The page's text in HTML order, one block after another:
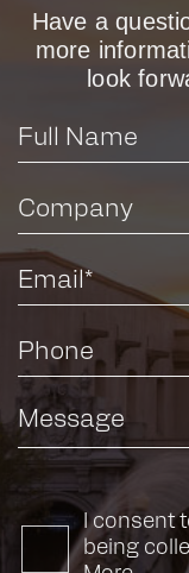
Have a
more
look
I consent
being